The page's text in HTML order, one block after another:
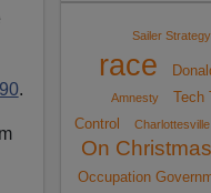
.
Sailer Strategy
race
Amnesty
Tech
Control
On Christmas
Occupation